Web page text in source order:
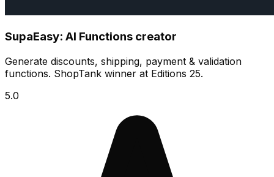
SupaEasy: AI Functions creator
Generate discounts, shipping, payment & validation
functions. ShopTank winner at Editions 25.
5.0